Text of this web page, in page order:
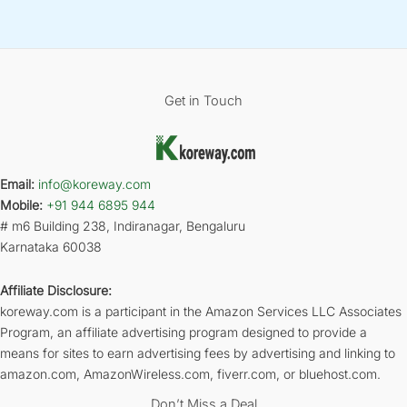
Get in Touch
Email: info@koreway.com
Mobile: +91 944 6895 944
# m6 Building 238, Indiranagar, Bengaluru
Karnataka 60038
Affiliate Disclosure:
koreway.com is a participant in the Amazon Services LLC Associates
Program, an affiliate advertising program designed to provide a
means for sites to earn advertising fees by advertising and linking to
amazon.com, AmazonWireless.com, fiverr.com, or bluehost.com.